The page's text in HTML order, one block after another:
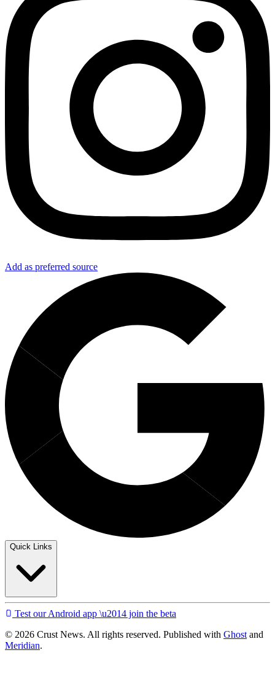
Add as preferred source
Quick Links
Test our Android app \u2014 join the beta
© 2026 Crust News. All rights reserved. Published with Ghost and
Meridian.